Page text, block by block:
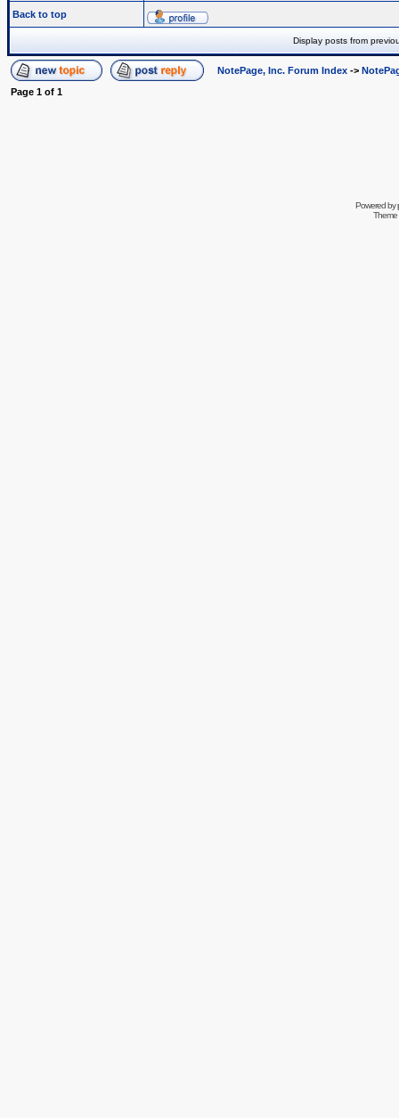
Back to top
Display posts from
NotePage, Inc. Forum Index ->
Page 1 of 1
Powered by
Theme